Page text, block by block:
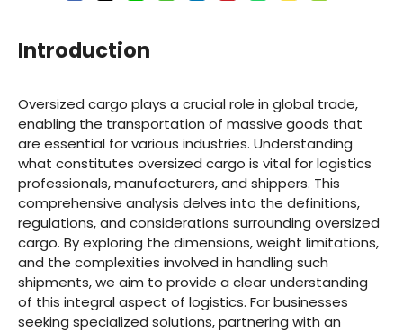
Introduction
Oversized cargo plays a crucial role in global trade,
enabling the transportation of massive goods that
are essential for various industries. Understanding
what constitutes oversized cargo is vital for logistics
professionals, manufacturers, and shippers. This
comprehensive analysis delves into the definitions,
regulations, and considerations surrounding oversized
cargo. By exploring the dimensions, weight limitations,
and the complexities involved in handling such
shipments, we aim to provide a clear understanding
of this integral aspect of logistics. For businesses
seeking specialized solutions, partnering with an